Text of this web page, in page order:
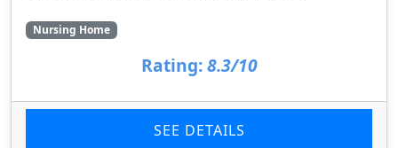
Nursing Home
Rating: 8.3/10
SEE DETAILS